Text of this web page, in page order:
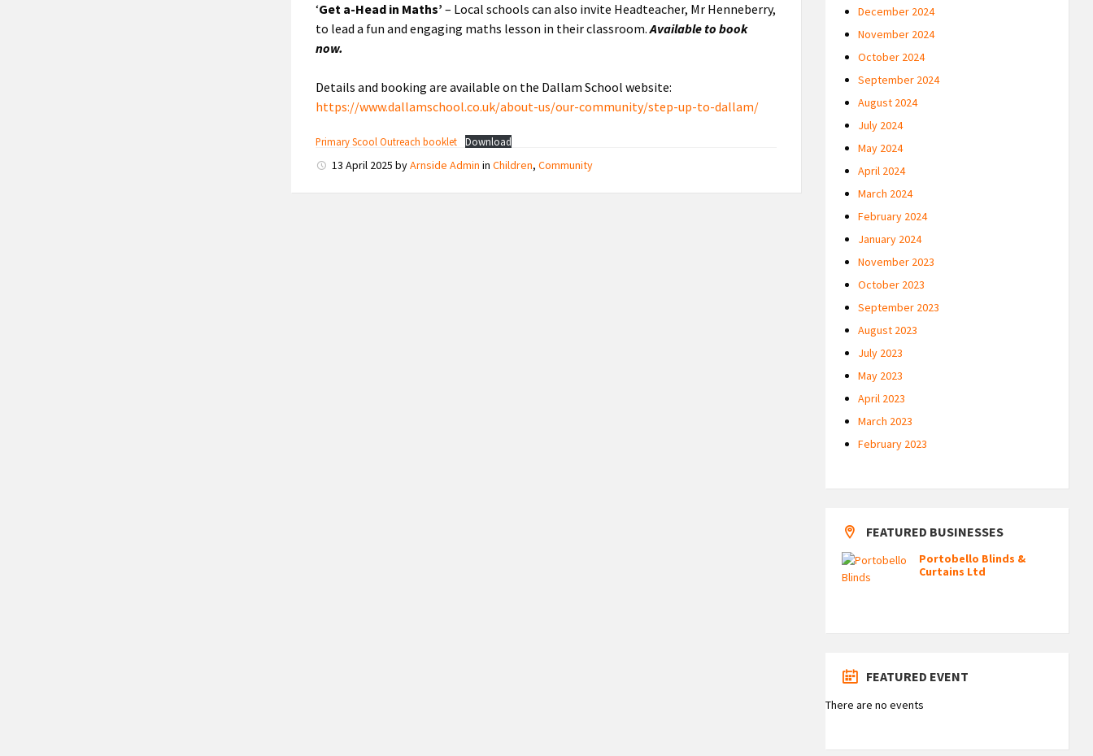
‘Get a-Head in Maths’– Local schools can also invite Headteacher, Mr Henneberry,
to lead a fun and engaging maths lesson in their classroom.Available to book
now.
Details and booking are available on the Dallam School website:
https://www.dallamschool.co.uk/about-us/our-community/step-up-to-dallam/
Primary Scool Outreach booklet Download
13 April 2025byArnside Admin inChildren,Community
December 2024
November 2024
October 2024
September 2024
August 2024
July 2024
May 2024
April 2024
March 2024
February 2024
January 2024
November 2023
October 2023
September 2023
August 2023
July 2023
May 2023
April 2023
March 2023
February 2023
FEATURED BUSINESSES
Portobello Blinds &
Curtains Ltd
FEATURED EVENT
There are no events